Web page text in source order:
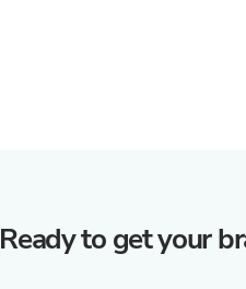
Ready to get your